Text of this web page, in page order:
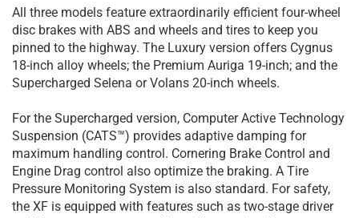
All three models feature extraordinarily efficient four-wheel
disc brakes with ABS and wheels and tires to keep you
pinned to the highway. The Luxury version offers Cygnus
18-inch alloy wheels; the Premium Auriga 19-inch; and the
Supercharged Selena or Volans 20-inch wheels.
For the Supercharged version, Computer Active Technology
Suspension (CATS™) provides adaptive damping for
maximum handling control. Cornering Brake Control and
Engine Drag control also optimize the braking. A Tire
Pressure Monitoring System is also standard. For safety,
the XF is equipped with features such as two-stage driver